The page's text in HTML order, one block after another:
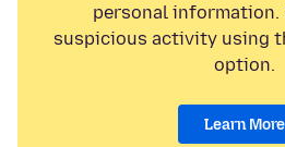
personal information.
suspicious activity using
option.
Learn More